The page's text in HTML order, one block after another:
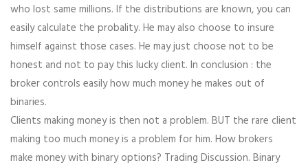
who lost same millions. If the distributions are known, you can
easily calculate the probality. He may also choose to insure
himself against those cases. He may just choose not to be
honest and not to pay this lucky client. In conclusion : the
broker controls easily how much money he makes out of
binaries.
Clients making money is then not a problem. BUT the rare client
making too much money is a problem for him. How brokers
make money with binary options? Trading Discussion. Binary